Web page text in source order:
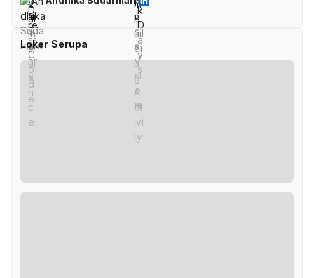
Loker Serupa